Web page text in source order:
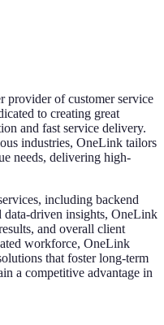
provider of customer service
to creating great
and fast service delivery.
industries, OneLink tailors
needs, delivering high-
including backend
data-driven insights, OneLink
and overall client
workforce, OneLink
that foster long-term
a competitive advantage in